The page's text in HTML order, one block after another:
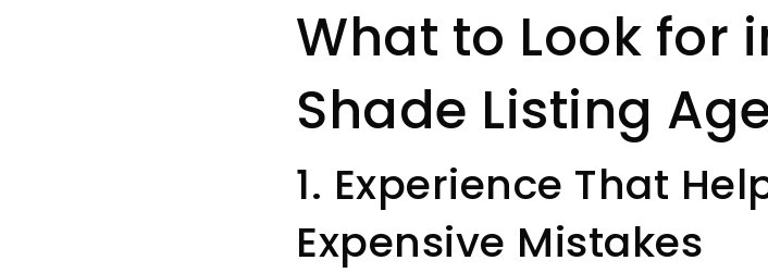
What to Look for
Shade Listing
1. Experience That
Expensive Mistakes